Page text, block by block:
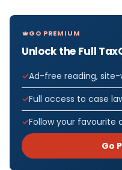
GO PREMIUM
Unlock the Full
Ad-free reading, site-
Full access to case
Follow your favourite
Go